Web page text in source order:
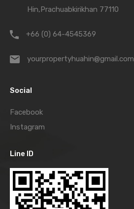
Hin,Prachuabkirikhan 77110
+66 (0) 64-4545369
yourpropertyhuahin@gmail.com
Social
Facebook
Instagram
Line ID